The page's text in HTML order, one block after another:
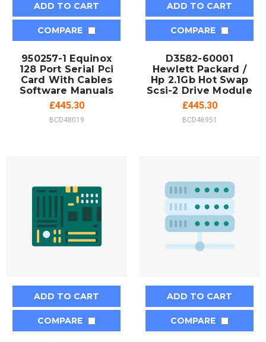
ADD TO CART
COMPARE
950257-1 Equinox
128 Port Serial Pci
Card With Cables
Software Manuals
£445.30
BCD48019
ADD TO CART
COMPARE
D3582-60001
Hewlett Packard /
Hp 2.1Gb Hot Swap
Scsi-2 Drive Module
£445.30
BCD46951
ADD TO CART
COMPARE
ADD TO CART
COMPARE